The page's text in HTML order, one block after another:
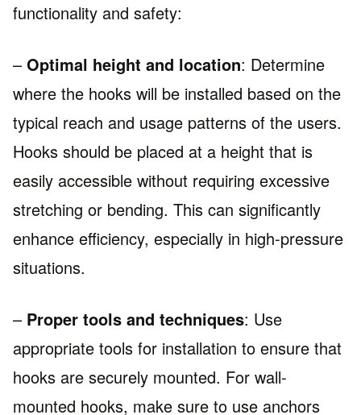
functionality and safety:
– Optimal height and location: Determine
where the hooks will be installed based on the
typical reach and usage patterns of the users.
Hooks should be placed at a height that is
easily accessible without requiring excessive
stretching or bending. This can significantly
enhance efficiency, especially in high-pressure
situations.
– Proper tools and techniques: Use
appropriate tools for installation to ensure that
hooks are securely mounted. For wall-
mounted hooks, make sure to use anchors